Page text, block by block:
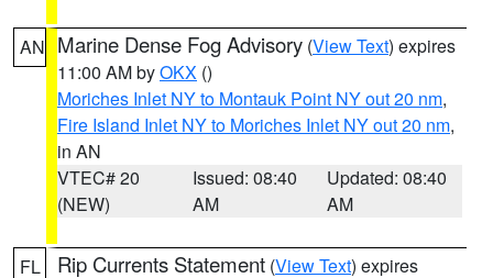
AN Marine Dense Fog Advisory (View Text) expires
11:00 AM byOKX ()
Moriches Inlet NY to Montauk Point NY out 20 nm,
Fire Island Inlet NY to Moriches Inlet NY out 20 nm,
in AN
VTEC# 20
(NEW)
Issued: 08:40
AM
Updated: 08:40
AM
FL Rip Currents Statement (View Text) expires